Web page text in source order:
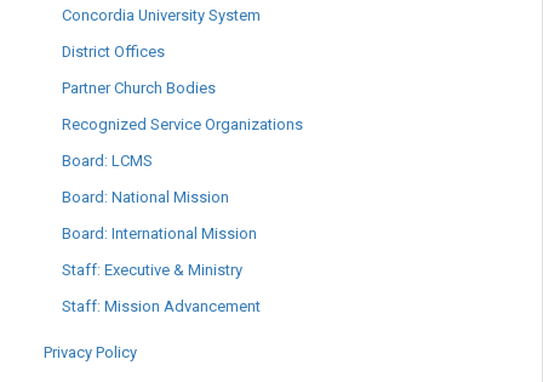
Concordia University System
District Offices
Partner Church Bodies
Recognized Service Organizations
Board: LCMS
Board: National Mission
Board: International Mission
Staff: Executive & Ministry
Staff: Mission Advancement
Privacy Policy